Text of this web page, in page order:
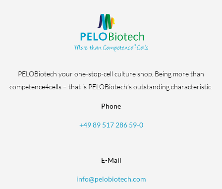
PELOBiotech your one-stop-cell culture shop. Being more than
competence4cells – that is PELOBiotech’s outstanding characteristic.
Phone
+49 89 517 286 59-0
E-Mail
info@pelobiotech.com